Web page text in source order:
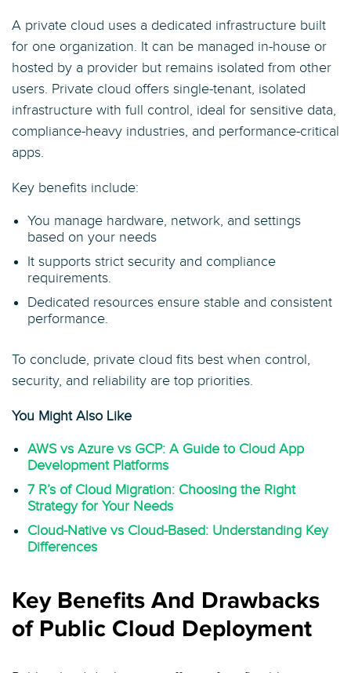
A private cloud uses a dedicated infrastructure built
for one organization. It can be managed in-house or
hosted by a provider but remains isolated from other
users. Private cloud offers single-tenant, isolated
infrastructure with full control, ideal for sensitive data,
compliance-heavy industries, and performance-critical
apps.
Key benefits include:
You manage hardware, network, and settings
based on your needs
It supports strict security and compliance
requirements.
Dedicated resources ensure stable and consistent
performance.
To conclude, private cloud fits best when control,
security, and reliability are top priorities.
You Might Also Like
AWS vs Azure vs GCP: A Guide to Cloud App
Development Platforms
7 R’s of Cloud Migration: Choosing the Right
Strategy for Your Needs
Cloud-Native vs Cloud-Based: Understanding Key
Differences
Key Benefits And Drawbacks
of Public Cloud Deployment